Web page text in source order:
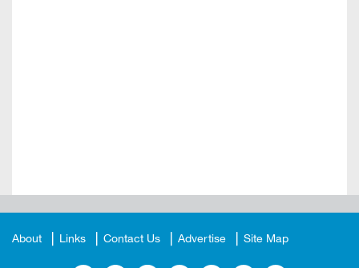
About Links Contact Us Advertise Site Map